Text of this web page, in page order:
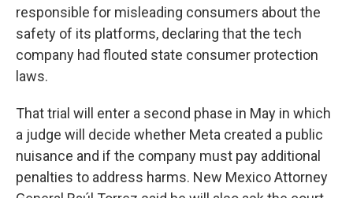
responsible for misleading consumers about the
safety of its platforms, declaring that the tech
company had flouted state consumer protection
laws.
That trial will enter a second phase in May in which
a judge will decide whether Meta created a public
nuisance and if the company must pay additional
penalties to address harms. New Mexico Attorney